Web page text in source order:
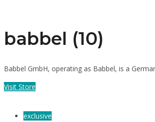
babbel (10)
Babbel GmbH, operating as Babbel, is a
Visit Store
exclusive